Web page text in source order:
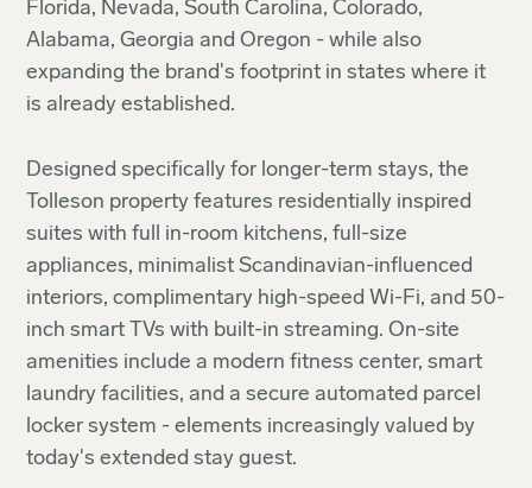
Florida, Nevada, South Carolina, Colorado,
Alabama, Georgia and Oregon - while also
expanding the brand's footprint in states where it
is already established.
Designed specifically for longer-term stays, the
Tolleson property features residentially inspired
suites with full in-room kitchens, full-size
appliances, minimalist Scandinavian-influenced
interiors, complimentary high-speed Wi-Fi, and 50-
inch smart TVs with built-in streaming. On-site
amenities include a modern fitness center, smart
laundry facilities, and a secure automated parcel
locker system - elements increasingly valued by
today's extended stay guest.